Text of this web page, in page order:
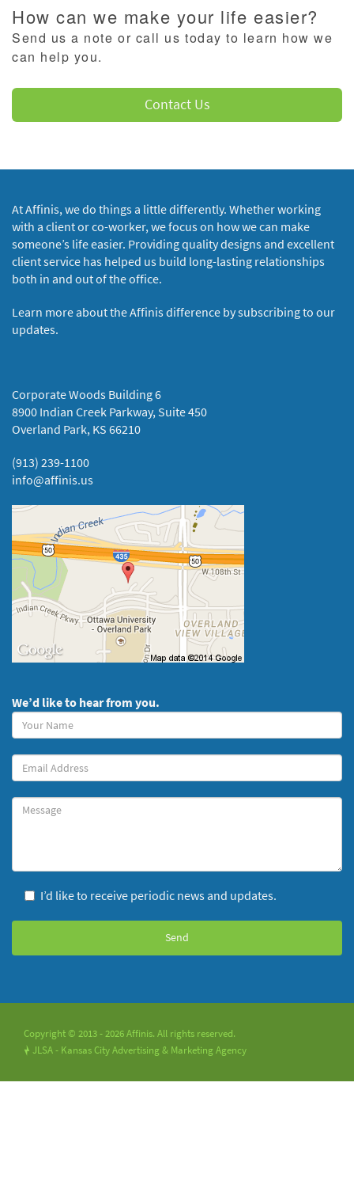
How can we make your life easier?
Send us a note or call us today to learn how we
can help you.
Contact Us
At Affinis, we do things a little differently. Whether working
with a client or co-worker, we focus on how we can make
someone’s life easier. Providing quality designs and excellent
client service has helped us build long-lasting relationships
both in and out of the office.
Learn more about the Affinis difference by subscribing to our
updates.
Corporate Woods Building 6
8900 Indian Creek Parkway, Suite 450
Overland Park, KS 66210
(913) 239-1100
info@affinis.us
We’d like to hear from you.
Your
Name
(required)
Your
Email
Message
I’d like to receive periodic news and updates.
Copyright © 2013 - 2026 Affinis. All rights reserved.
! JLSA - Kansas City Advertising & Marketing Agency